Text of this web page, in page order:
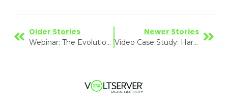
Older Stories
Webinar: The Evolution Of Vertical Farming Technology
Newer Stories
Video Case Study: Hardee Fresh